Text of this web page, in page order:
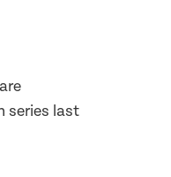
series last